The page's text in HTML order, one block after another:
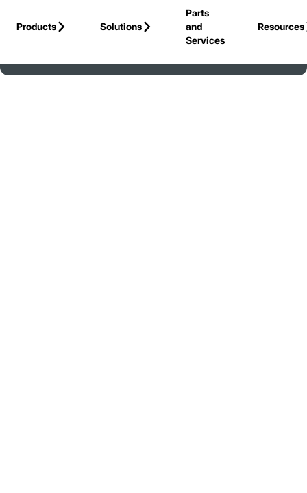
Products
Solutions
Parts
and
Services
Resources